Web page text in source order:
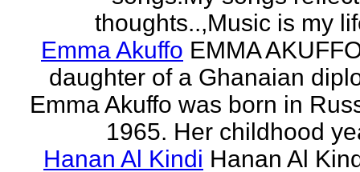
thoughts..,Music is my
Emma Akuffo EMMA
daughter of a Ghanaian
Emma Akuffo was born in
1965. Her childhood
Hanan Al Kindi Hanan Al